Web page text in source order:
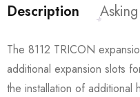
Description
The 8112 TRICON
additional expansion slots
the installation of additional